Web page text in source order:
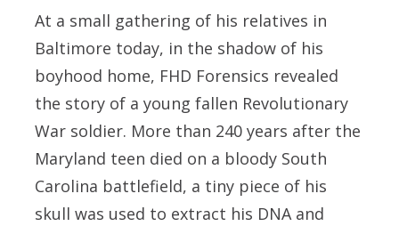
At a small gathering of his relatives in
Baltimore today, in the shadow of his
boyhood home, FHD Forensics revealed
the story of a young fallen Revolutionary
War soldier. More than 240 years after the
Maryland teen died on a bloody South
Carolina battlefield, a tiny piece of his
skull was used to extract his DNA and